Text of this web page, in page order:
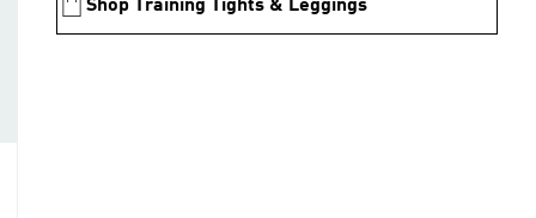
Shop Training Tights & Leggings